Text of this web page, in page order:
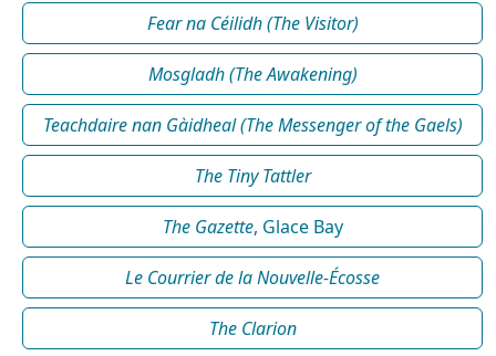
Fear na Céilidh (The Visitor)
Mosgladh (The Awakening)
Teachdaire nan Gàidheal (The Messenger of the Gaels)
The Tiny Tattler
The Gazette, Glace Bay
Le Courrier de la Nouvelle-Écosse
The Clarion